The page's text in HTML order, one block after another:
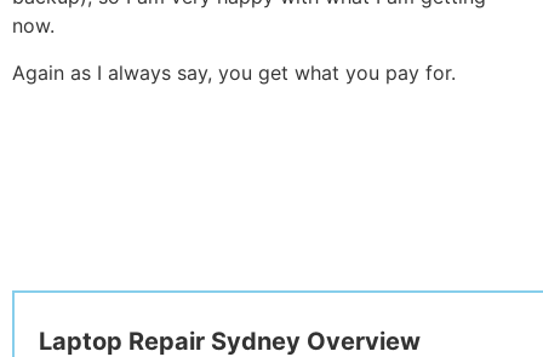
now.
Again as I always say, you get what you pay for.
Laptop Repair Sydney Overview